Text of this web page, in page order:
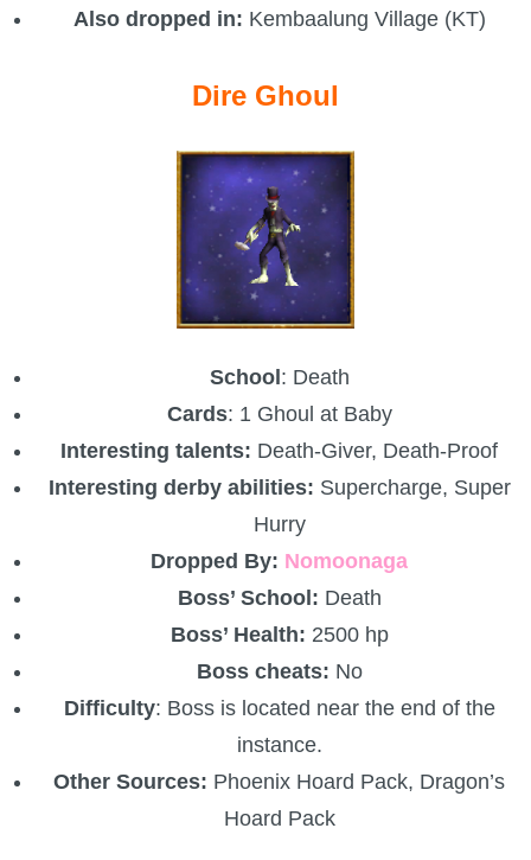
Also dropped in: Kembaalung Village (KT)
Dire Ghoul
School: Death
Cards: 1 Ghoul at Baby
Interesting talents: Death-Giver, Death-Proof
Interesting derby abilities: Supercharge, Super
Hurry
Dropped By: Nomoonaga
Boss’ School: Death
Boss’ Health: 2500 hp
Boss cheats: No
Difficulty: Boss is located near the end of the
instance.
Other Sources: Phoenix Hoard Pack, Dragon’s
Hoard Pack